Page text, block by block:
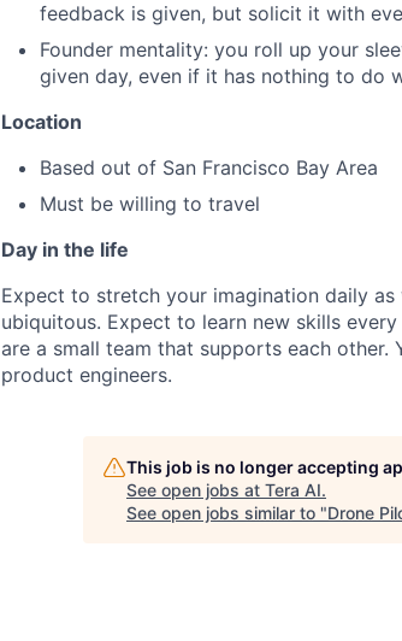
feedback is given, but solicit it with
Founder mentality: you roll up your
given day, even if it has nothing to do
Location
Based out of San Francisco Bay Area
Must be willing to travel
Day in the life
Expect to stretch your imagination daily
ubiquitous. Expect to learn new skills
are a small team that supports each
product engineers.
This job is no longer accepting
See open jobs at Tera AI.
See open jobs similar to "Drone